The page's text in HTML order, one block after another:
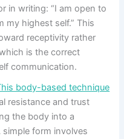
in writing: “I am open to
my highest self.” This
receptivity rather
is the correct
communication.
body-based technique
resistance and trust
the body into a
form involves